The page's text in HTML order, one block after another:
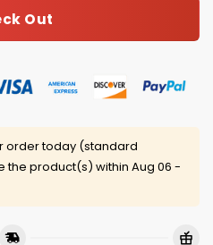
Out
order today (standard
the product(s) within Aug 06 -